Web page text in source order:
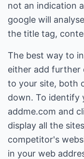
not an indication
google will
the title tag,
The best way to
either add
to your site, both
down. To identify
addme.com and
display all the
competitor's
in your web